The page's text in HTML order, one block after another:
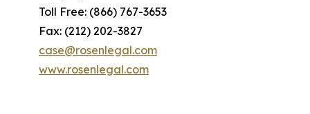
Toll Free: (866) 767-3653
Fax: (212) 202-3827
case@rosenlegal.com
www.rosenlegal.com